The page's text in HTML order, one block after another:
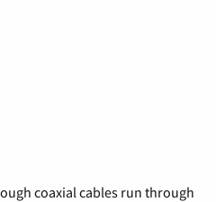
coaxial cables run through